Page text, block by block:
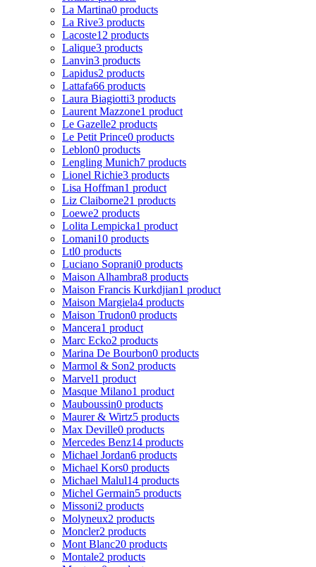
La Martina0 products
La Rive3 products
Lacoste12 products
Lalique3 products
Lanvin3 products
Lapidus2 products
Lattafa66 products
Laura Biagiotti3 products
Laurent Mazzone1 product
Le Gazelle2 products
Le Petit Prince0 products
Leblon0 products
Lengling Munich7 products
Lionel Richie3 products
Lisa Hoffman1 product
Liz Claiborne21 products
Loewe2 products
Lolita Lempicka1 product
Lomani10 products
Ltl0 products
Luciano Soprani0 products
Maison Alhambra8 products
Maison Francis Kurkdjian1 product
Maison Margiela4 products
Maison Trudon0 products
Mancera1 product
Marc Ecko2 products
Marina De Bourbon0 products
Marmol & Son2 products
Marvel1 product
Masque Milano1 product
Mauboussin0 products
Maurer & Wirtz5 products
Max Deville0 products
Mercedes Benz14 products
Michael Jordan6 products
Michael Kors0 products
Michael Malul14 products
Michel Germain5 products
Missoni2 products
Molyneux2 products
Moncler2 products
Mont Blanc20 products
Montale2 products